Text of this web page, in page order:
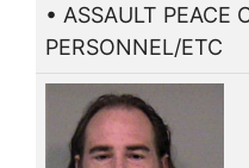
• ASSAULT PEACE
PERSONNEL/ETC